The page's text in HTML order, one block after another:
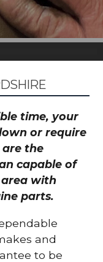
time, your
or require
the
capable of
with
parts.
and
to be